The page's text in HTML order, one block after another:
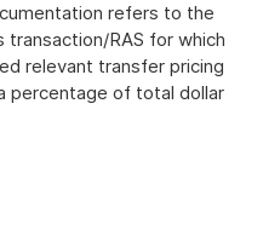
refers to the
RAS for which
relevant transfer pricing
percentage of total dollar